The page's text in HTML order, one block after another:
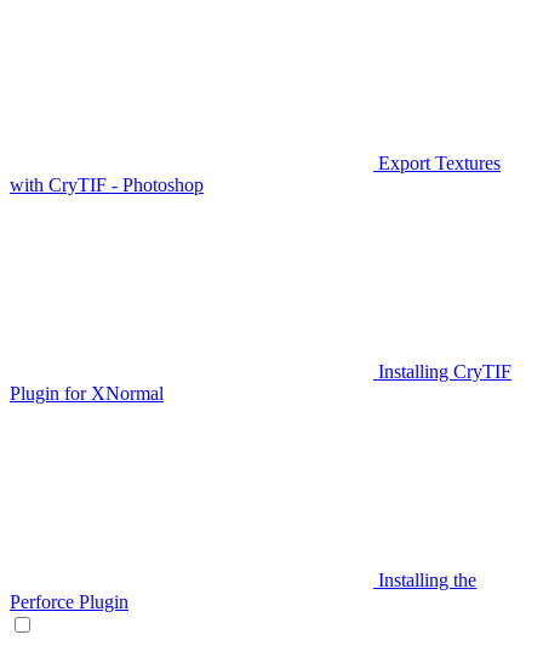
Export Textures
with CryTIF - Photoshop
Installing CryTIF
Plugin for XNormal
Installing the
Perforce Plugin